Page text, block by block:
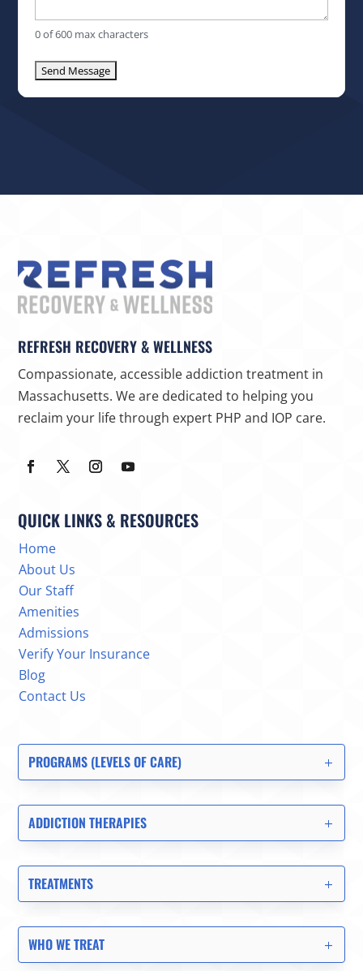
0 of 600 max characters
REFRESH RECOVERY & WELLNESS
Compassionate, accessible addiction treatment in
Massachusetts. We are dedicated to helping you
reclaim your life through expert PHP and IOP care.
QUICK LINKS & RESOURCES
Home
About Us
Our Staff
Amenities
Admissions
Verify Your Insurance
Blog
Contact Us
PROGRAMS (LEVELS OF CARE)
ADDICTION THERAPIES
TREATMENTS
WHO WE TREAT